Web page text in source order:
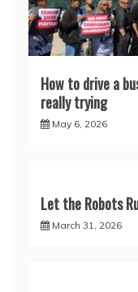
How to drive a
really trying
May 6, 2026
Let the Robots
March 31, 2026